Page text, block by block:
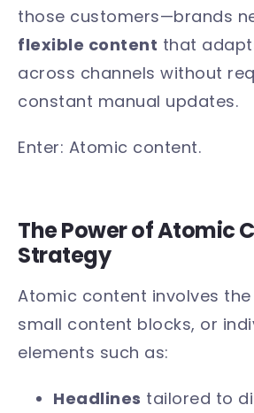
those customers—brands
flexible content that
across channels without
constant manual updates.
Enter: Atomic content.
The Power of Atomic
Strategy
Atomic content involves
small content blocks, or
elements such as:
Headlines tailored to